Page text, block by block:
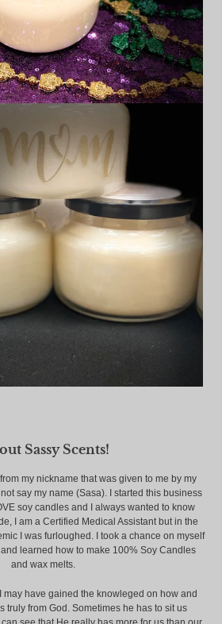
Sassy Scents!
my nickname that was given to me by my
say my name (Sasa). I started this business
soy candles and I always wanted to know
I am a Certified Medical Assistant but in the
I was furloughed. I took a chance on myself
learned how to make 100% Soy Candles
and wax melts.
may have gained the knowleged on how and
truly from God. Sometimes he has to sit us